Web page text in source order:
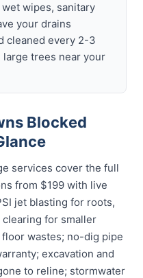
wipes, sanitary
your drains
cleaned every 2-3
trees near your
Blocked
services cover the full
from $199 with live
jet blasting for roots,
for smaller
wastes; no-dig pipe
excavation and
to reline; stormwater